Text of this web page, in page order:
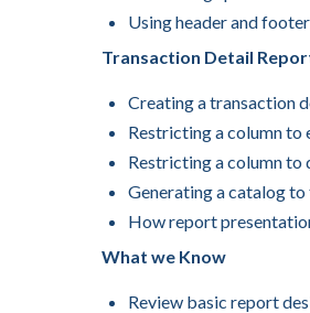
Using header and
Transaction Detail
Creating a transaction
Restricting a column
Restricting a column to
Generating a catalog
How report
What we Know
Review basic report